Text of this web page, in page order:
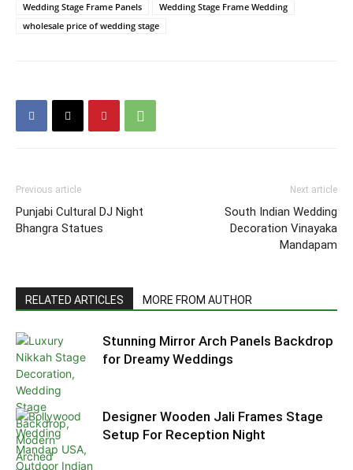
Wedding Stage Frame Panels
Wedding Stage Frame Wedding
wholesale price of wedding stage
Previous article
Punjabi Cultural DJ Night
Bhangra Statues
Next article
South Indian Wedding
Decoration Vinayaka
Mandapam
RELATED ARTICLES MORE FROM AUTHOR
Stunning Mirror Arch Panels Backdrop
for Dreamy Weddings
Designer Wooden Jali Frames Stage
Setup For Reception Night